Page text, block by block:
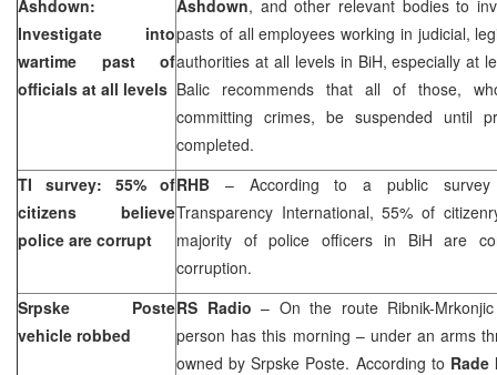
Ashdown:
Investigate into
wartime past of
officials at all levels
Ashdown, and other relevant bodies to
pasts of all employees working in judicial,
authorities at all levels in BiH, especially at
Balic recommends that all of those,
committing crimes, be suspended until
completed.
TI survey: 55% of
citizens believe
police are corrupt
RHB – According to a public survey
Transparency International, 55% of
majority of police officers in BiH are
corruption.
Srpske Poste
vehicle robbed
RS Radio – On the route Ribnik-
person has this morning – under an arms
owned by Srpske Poste. According to